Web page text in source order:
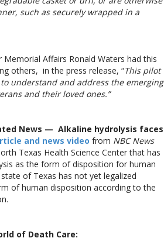
such as securely wrapped in a
Affairs Ronald Waters had this
others, in the press release, “This pilot
understand and address the emerging
and their loved ones.”
News — Alkaline hydrolysis faces
and news video from NBC News
Texas Health Science Center that has
as the form of disposition for human
of Texas has not yet legalized
of human disposition according to the
of Death Care: